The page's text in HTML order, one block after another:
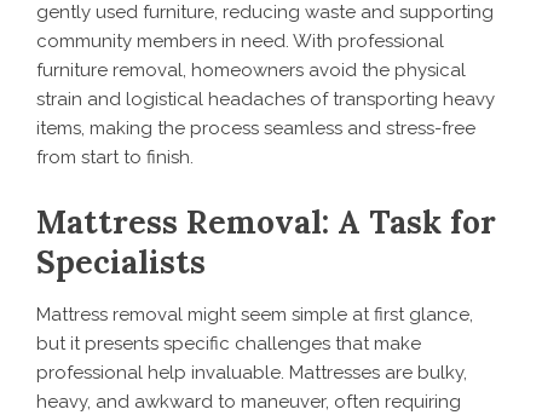
gently used furniture, reducing waste and supporting
community members in need. With professional
furniture removal, homeowners avoid the physical
strain and logistical headaches of transporting heavy
items, making the process seamless and stress-free
from start to finish.
Mattress Removal: A Task for
Specialists
Mattress removal might seem simple at first glance,
but it presents specific challenges that make
professional help invaluable. Mattresses are bulky,
heavy, and awkward to maneuver, often requiring